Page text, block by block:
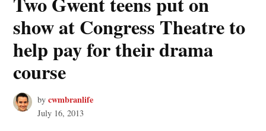
show at Congress Theatre to
help pay for their drama
course
by cwmbranlife
July 16, 2013